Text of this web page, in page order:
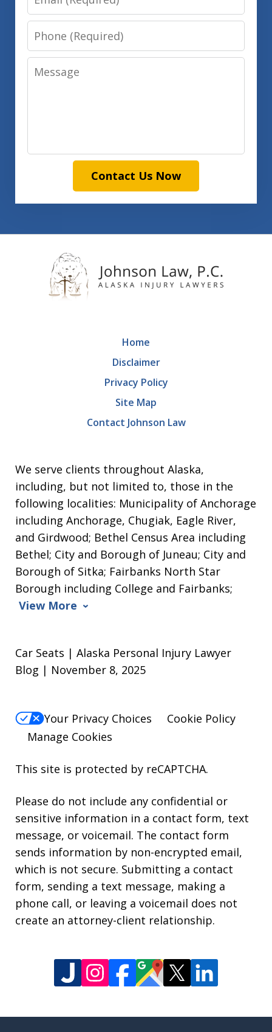
Phone
Message
Contact Us Now
We serve clients throughout Alaska,
including, but not limited to, those in the
following localities: Municipality of Anchorage
including Anchorage, Chugiak, Eagle River,
and Girdwood; Bethel Census Area including
Bethel; City and Borough of Juneau; City and
Borough of Sitka; Fairbanks North Star
Borough including College and Fairbanks;
View More
Home
Disclaimer
Privacy Policy
Site Map
Contact Johnson Law
Car Seats | Alaska Personal Injury Lawyer
Blog | November 8, 2025
Your Privacy Choices
Cookie Policy
Manage Cookies
This site is protected by reCAPTCHA.
Please do not include any confidential or
sensitive information in a contact form, text
message, or voicemail. The contact form
sends information by non-encrypted email,
which is not secure. Submitting a contact
form, sending a text message, making a
phone call, or leaving a voicemail does not
create an attorney-client relationship.